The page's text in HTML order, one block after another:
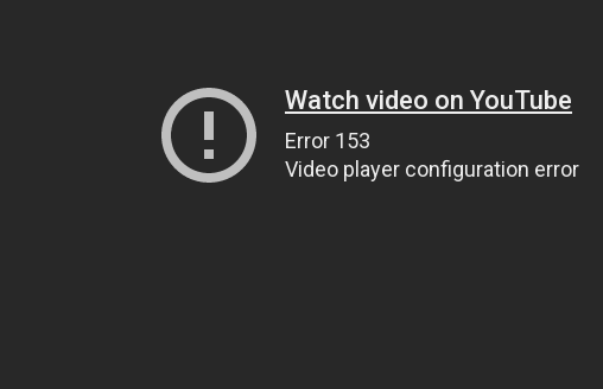
Watch video on YouTube
Error 153
Video player configuration error